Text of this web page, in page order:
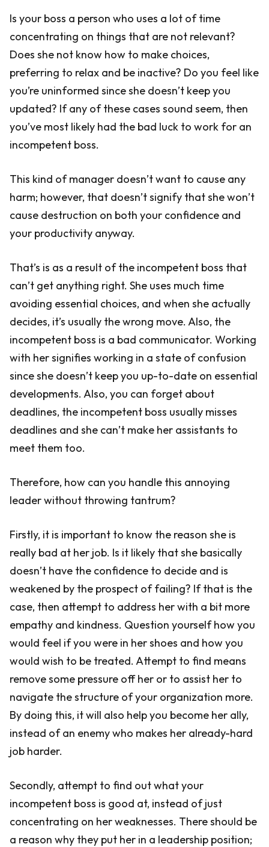
Is your boss a person who uses a lot of time
concentrating on things that are not relevant?
Does she not know how to make choices,
preferring to relax and be inactive? Do you feel like
you’re uninformed since she doesn’t keep you
updated? If any of these cases sound seem, then
you’ve most likely had the bad luck to work for an
incompetent boss.
This kind of manager doesn’t want to cause any
harm; however, that doesn’t signify that she won’t
cause destruction on both your confidence and
your productivity anyway.
That’s is as a result of the incompetent boss that
can’t get anything right. She uses much time
avoiding essential choices, and when she actually
decides, it’s usually the wrong move. Also, the
incompetent boss is a bad communicator. Working
with her signifies working in a state of confusion
since she doesn’t keep you up-to-date on essential
developments. Also, you can forget about
deadlines, the incompetent boss usually misses
deadlines and she can’t make her assistants to
meet them too.
Therefore, how can you handle this annoying
leader without throwing tantrum?
Firstly, it is important to know the reason she is
really bad at her job. Is it likely that she basically
doesn’t have the confidence to decide and is
weakened by the prospect of failing? If that is the
case, then attempt to address her with a bit more
empathy and kindness. Question yourself how you
would feel if you were in her shoes and how you
would wish to be treated. Attempt to find means
remove some pressure off her or to assist her to
navigate the structure of your organization more.
By doing this, it will also help you become her ally,
instead of an enemy who makes her already-hard
job harder.
Secondly, attempt to find out what your
incompetent boss is good at, instead of just
concentrating on her weaknesses. There should be
a reason why they put her in a leadership position;